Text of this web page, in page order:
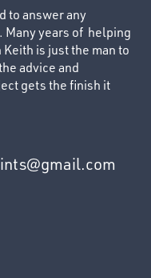
to answer any
Many years of helping
is just the man to
advice and
gets the finish it